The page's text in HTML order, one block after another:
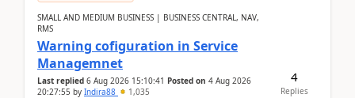
SMALL AND MEDIUM BUSINESS | BUSINESS CENTRAL, NAV,
RMS
Warning cofiguration in Service
Managemnet
Last replied 6 Aug 2026 15:10:41 Posted on 4 Aug 2026
20:27:55 by Indira88 1,035
4
Replies